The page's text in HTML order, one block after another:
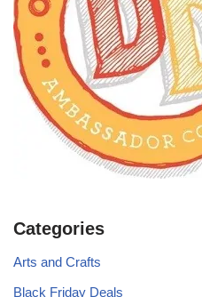
Categories
Arts and Crafts
Black Friday Deals